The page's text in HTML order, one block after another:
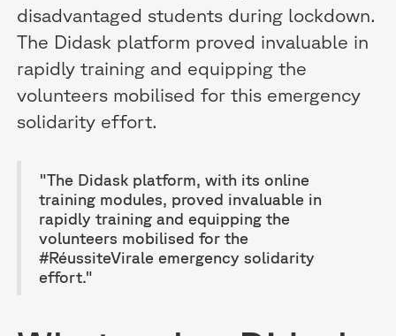
disadvantaged students during lockdown.
The Didask platform proved invaluable in
rapidly training and equipping the
volunteers mobilised for this emergency
solidarity effort.
"The Didask platform, with its online
training modules, proved invaluable in
rapidly training and equipping the
volunteers mobilised for the
#RéussiteVirale emergency solidarity
effort."